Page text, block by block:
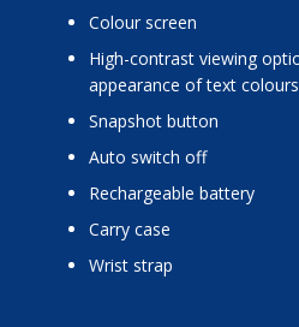
colour screen
high-contrast viewing options to change the
appearance of text colours
snapshot button
auto switch off
rechargeable battery
carry case
wrist strap